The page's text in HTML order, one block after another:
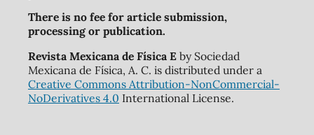
There is no fee for article submission,
processing or publication.
Revista Mexicana de Física Eby Sociedad
Mexicana de Física, A. C. is distributed under a
Creative Commons Attribution-NonCommercial-
NoDerivatives 4.0 International License.